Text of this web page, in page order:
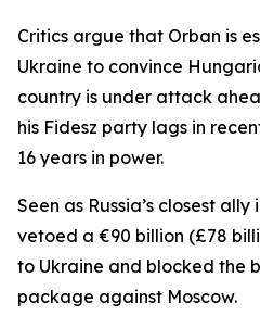
Critics argue that Orban is
Ukraine to convince
country is under attack
his Fidesz party lags in
16 years in power.
Seen as Russia’s closest
vetoed a €90 billion (£78
to Ukraine and blocked the
package against Moscow.